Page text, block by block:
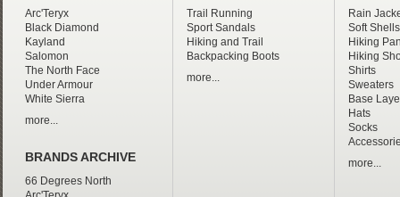
Arc'Teryx
Black Diamond
Kayland
Salomon
The North Face
Under Armour
White Sierra
more...
BRANDS ARCHIVE
66 Degrees North
Trail Running
Sport Sandals
Hiking and Trail
Backpacking Boots
more...
Rain
Soft Shells
Hiking
Hiking
Shirts
Sweaters
Base
Hats
Socks
more...